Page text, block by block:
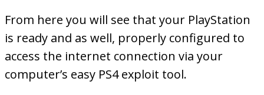
From here you will see that your PlayStation
is ready and as well, properly configured to
access the internet connection via your
computer’s easy PS4 exploit tool.